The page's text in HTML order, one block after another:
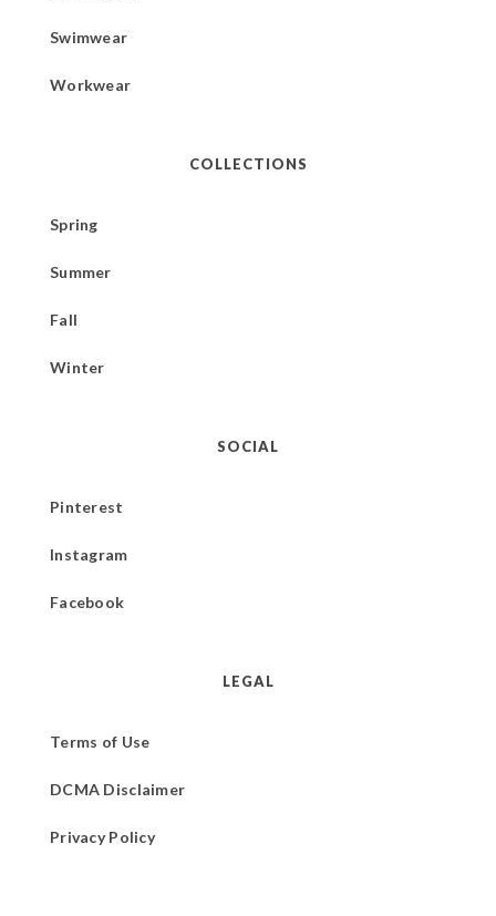
Swimwear
Workwear
COLLECTIONS
Spring
Summer
Fall
Winter
SOCIAL
Pinterest
Instagram
Facebook
LEGAL
Terms of Use
DCMA Disclaimer
Privacy Policy